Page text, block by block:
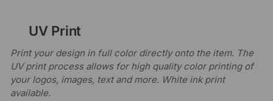
UV Print
Print your design in full color directly onto the item. The
UV print process allows for high quality color printing of
your logos, images, text and more. White ink print
available.